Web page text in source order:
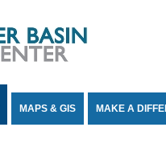
MAPS & GIS MAKE A